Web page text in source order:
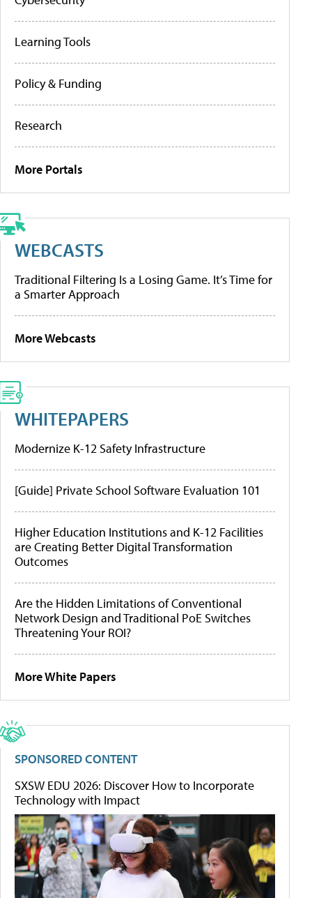
Learning Tools
Policy & Funding
Research
More Portals
WEBCASTS
Traditional Filtering Is a Losing Game. It’s Time for
a Smarter Approach
More Webcasts
WHITEPAPERS
Modernize K-12 Safety Infrastructure
[Guide] Private School Software Evaluation 101
Higher Education Institutions and K-12 Facilities
are Creating Better Digital Transformation
Outcomes
Are the Hidden Limitations of Conventional
Network Design and Traditional PoE Switches
Threatening Your ROI?
More White Papers
SPONSORED CONTENT
SXSW EDU 2026: Discover How to Incorporate
Technology with Impact